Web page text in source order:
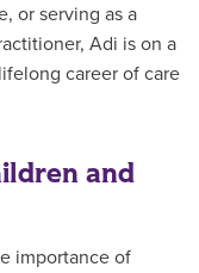
or serving as a
Adi is on a
career of care
and
importance of